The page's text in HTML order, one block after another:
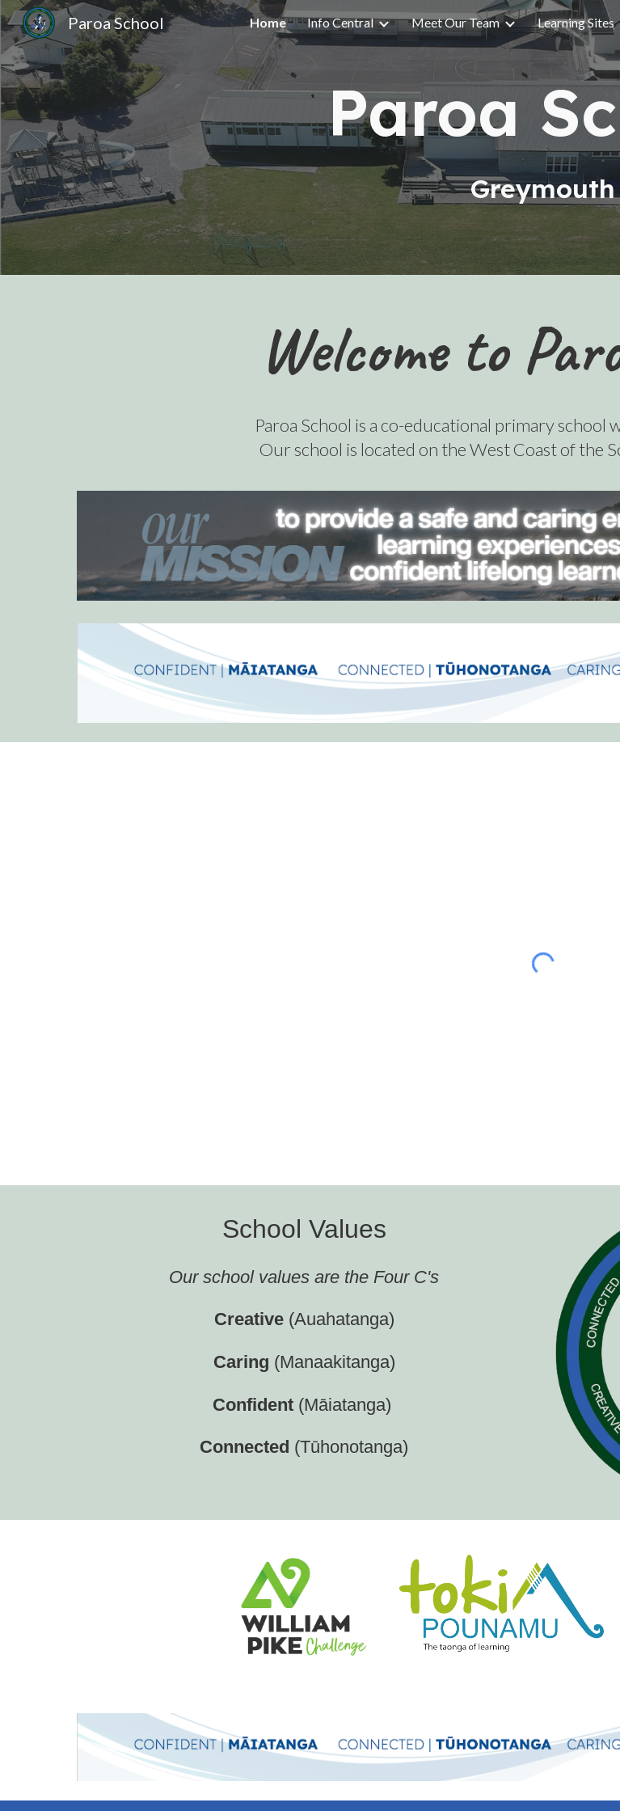
Skip to main content
Paroa School Home Info Central Meet Our Team Learning Sites
Paroa
Greymouth
Welcome to
Paroa School is a co-educational primary school
Ourschool is located on the West Coast of the
School Values
Our school values are the Four C's
Creative(Auahatanga)
Caring (Manaakitanga)
Confident(Māiatanga)
Connected (Tūhonotanga)